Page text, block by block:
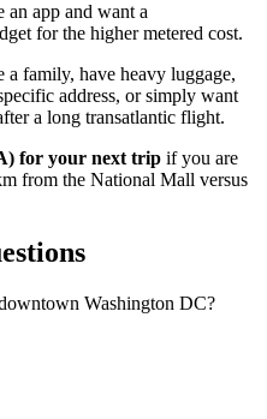
app and want a
for the higher metered cost.
a family, have heavy luggage,
address, or simply want
a long transatlantic flight.
for your next trip if you are
from the National Mall versus
Washington DC?